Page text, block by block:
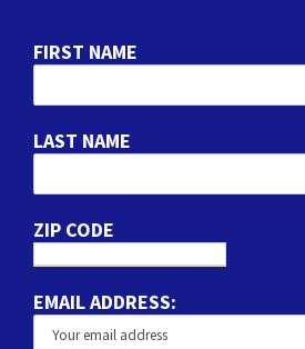
FIRST NAME
LAST NAME
ZIP CODE
EMAIL ADDRESS: